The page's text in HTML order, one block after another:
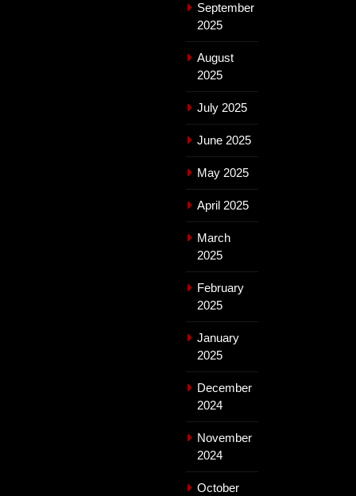
September
2025
August
2025
July 2025
June 2025
May 2025
April 2025
March
2025
February
2025
January
2025
December
2024
November
2024
October